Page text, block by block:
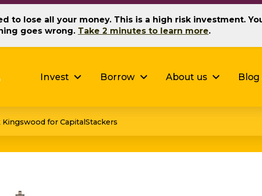
to lose all your money. This is a high risk investment.
goes wrong. Take 2 minutes to learn more.
Invest Borrow About us Blog
for CapitalStackers